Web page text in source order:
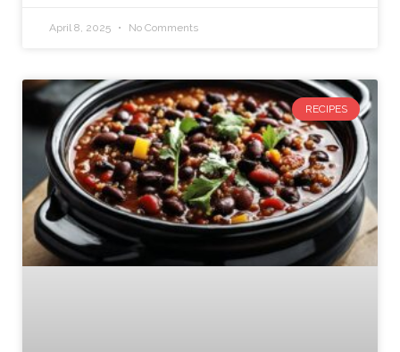
April 8, 2025 No Comments
RECIPES